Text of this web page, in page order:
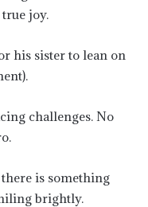
joy.
his sister to lean on
challenges. No
is something
brightly.